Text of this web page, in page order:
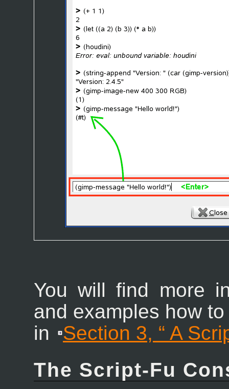
You will find more
and examples how
in
Section 3, “ A
The Script-Fu